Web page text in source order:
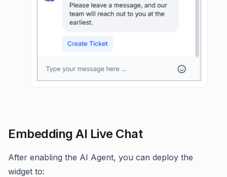
Embedding AI Live Chat
After enabling the AI Agent, you can deploy the
widget to: